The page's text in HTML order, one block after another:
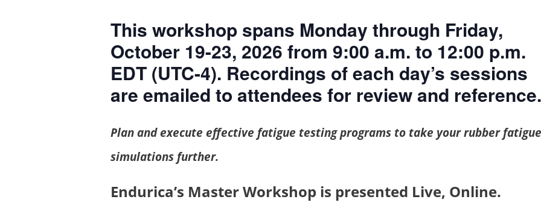
This workshop spans Monday through Friday,
October 19-23, 2026 from 9:00 a.m. to 12:00 p.m.
EDT (UTC-4). Recordings of each day’s sessions
are emailed to attendees for review and reference.
Plan and execute effective fatigue testing programs to take your rubber fatigue
simulations further.
Endurica’s Master Workshop is presented Live, Online.